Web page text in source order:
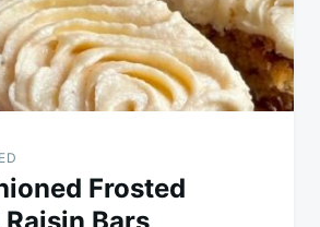
Frosted